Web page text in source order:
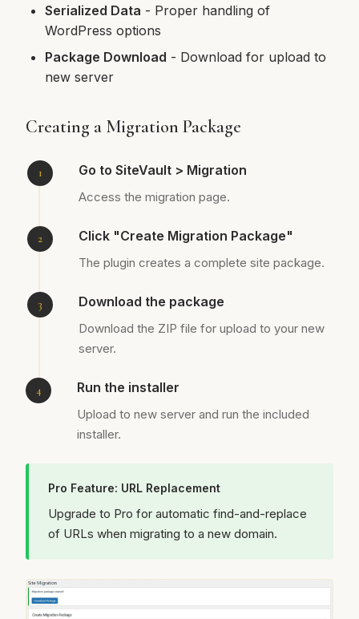
Serialized Data - Proper handling of
WordPress options
Package Download - Download for upload to
new server
Creating a Migration Package
Go to SiteVault > Migration
Access the migration page.
Click "Create Migration Package"
The plugin creates a complete site package.
Download the package
Download the ZIP file for upload to your new
server.
Run the installer
Upload to new server and run the included
installer.
Pro Feature: URL Replacement
Upgrade to Pro for automatic find-and-replace
of URLs when migrating to a new domain.